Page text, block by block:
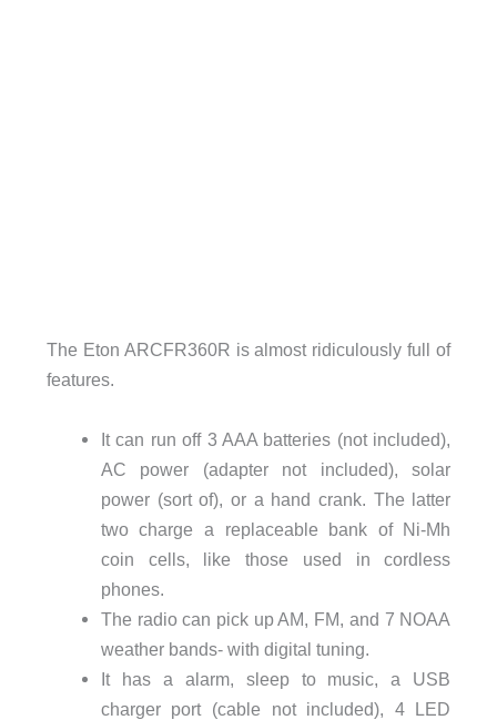
The Eton ARCFR360R is almost ridiculously full of
features.
It can run off 3 AAA batteries (not included),
AC power (adapter not included), solar
power (sort of), or a hand crank. The latter
two charge a replaceable bank of Ni-Mh
coin cells, like those used in cordless
phones.
The radio can pick up AM, FM, and 7 NOAA
weather bands- with digital tuning.
It has a alarm, sleep to music, a USB
charger port (cable not included), 4 LED